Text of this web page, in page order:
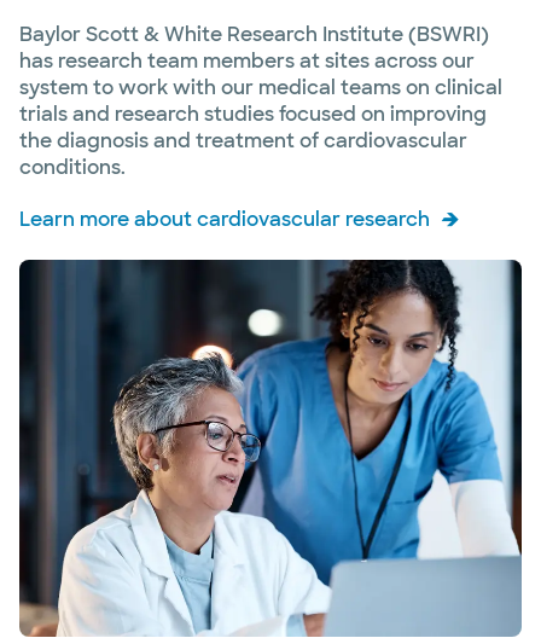
Baylor Scott & White Research Institute (BSWRI)
has research team members at sites across our
system to work with our medical teams on clinical
trials and research studies focused on improving
the diagnosis and treatment of cardiovascular
conditions.
Learn more about cardiovascular research